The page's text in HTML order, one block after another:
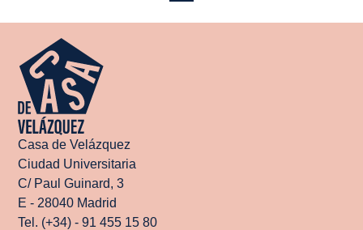
Casa de Velázquez
Ciudad Universitaria
C/ Paul Guinard, 3
E - 28040 Madrid
Tel. (+34) - 91 455 15 80